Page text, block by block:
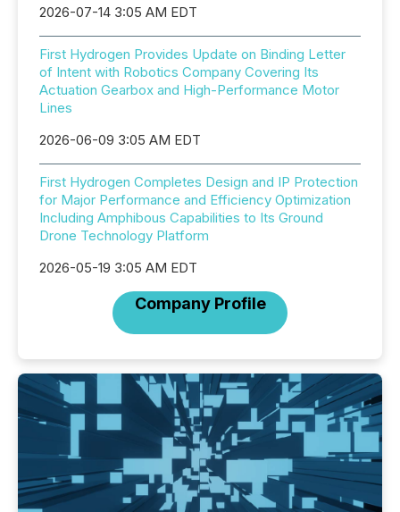
2026-07-14 3:05 AM EDT
First Hydrogen Provides Update on Binding Letter
of Intent with Robotics Company Covering Its
Actuation Gearbox and High-Performance Motor
Lines
2026-06-09 3:05 AM EDT
First Hydrogen Completes Design and IP Protection
for Major Performance and Efficiency Optimization
Including Amphibous Capabilities to Its Ground
Drone Technology Platform
2026-05-19 3:05 AM EDT
Company Profile